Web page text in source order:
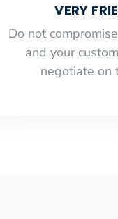
VERY
​Do not
and your
negotiate on